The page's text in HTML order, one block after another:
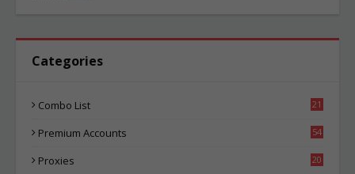
Categories
Combo List
21
Premium Accounts
54
Proxies
20